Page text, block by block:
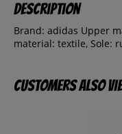
Description
Brand: adidas Upper
material: textile, Sole:
Customers also